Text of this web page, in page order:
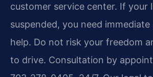
customer service center. If your
suspended, you need immediate
help. Do not risk your freedom
to drive. Consultation by